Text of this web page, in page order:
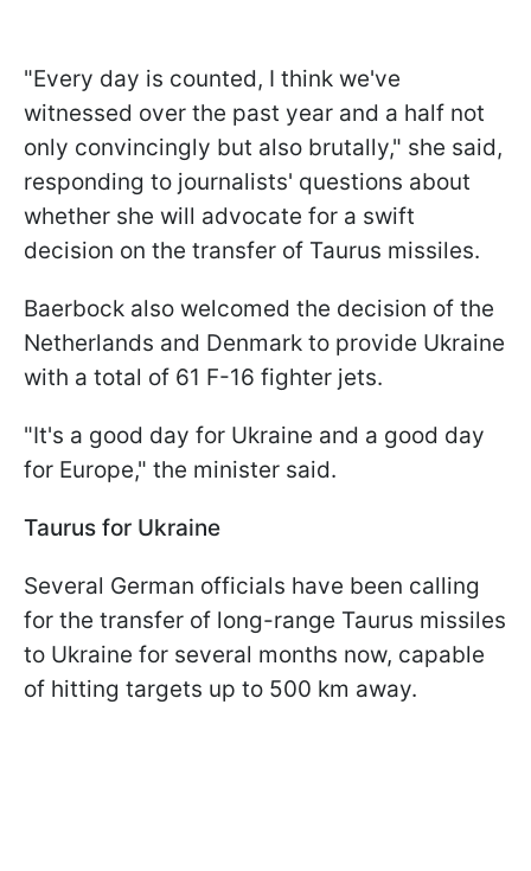
"Every day is counted, I think we've
witnessed over the past year and a half not
only convincingly but also brutally," she said,
responding to journalists' questions about
whether she will advocate for a swift
decision on the transfer of Taurus missiles.
Baerbock also welcomed the decision of the
Netherlands and Denmark to provide Ukraine
with a total of 61 F-16 fighter jets.
"It's a good day for Ukraine and a good day
for Europe," the minister said.
Taurus for Ukraine
Several German officials have been calling
for the transfer of long-range Taurus missiles
to Ukraine for several months now, capable
of hitting targets up to 500 km away.